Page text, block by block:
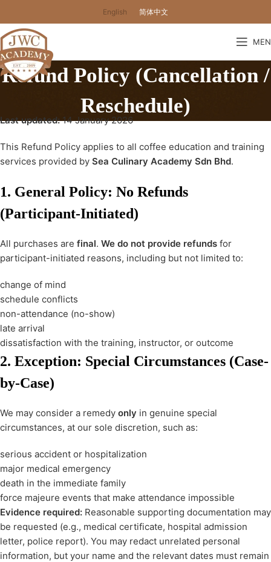
English 简体中文
Refund Policy (Cancellation /
Reschedule)
Last updated:14 January 2026
This Refund Policy applies to all coffee education and training
services provided by Sea Culinary Academy Sdn Bhd.
1. General Policy: No Refunds
(Participant-Initiated)
All purchases are final. We do not provide refunds for
participant-initiated reasons, including but not limited to:
change of mind
schedule conflicts
non-attendance (no-show)
late arrival
dissatisfaction with the training, instructor, or outcome
2. Exception: Special Circumstances (Case-
by-Case)
We may consider a remedy only in genuine special
circumstances, at our sole discretion, such as:
serious accident or hospitalization
major medical emergency
death in the immediate family
force majeure events that make attendance impossible
Evidence required: Reasonable supporting documentation may
be requested (e.g., medical certificate, hospital admission
letter, police report). You may redact unrelated personal
information, but your name and the relevant dates must remain